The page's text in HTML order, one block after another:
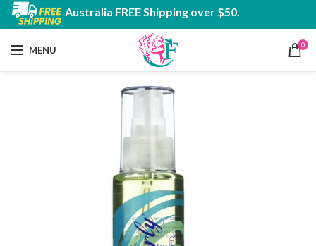
Australia FREE Shipping over $50.
MENU 0